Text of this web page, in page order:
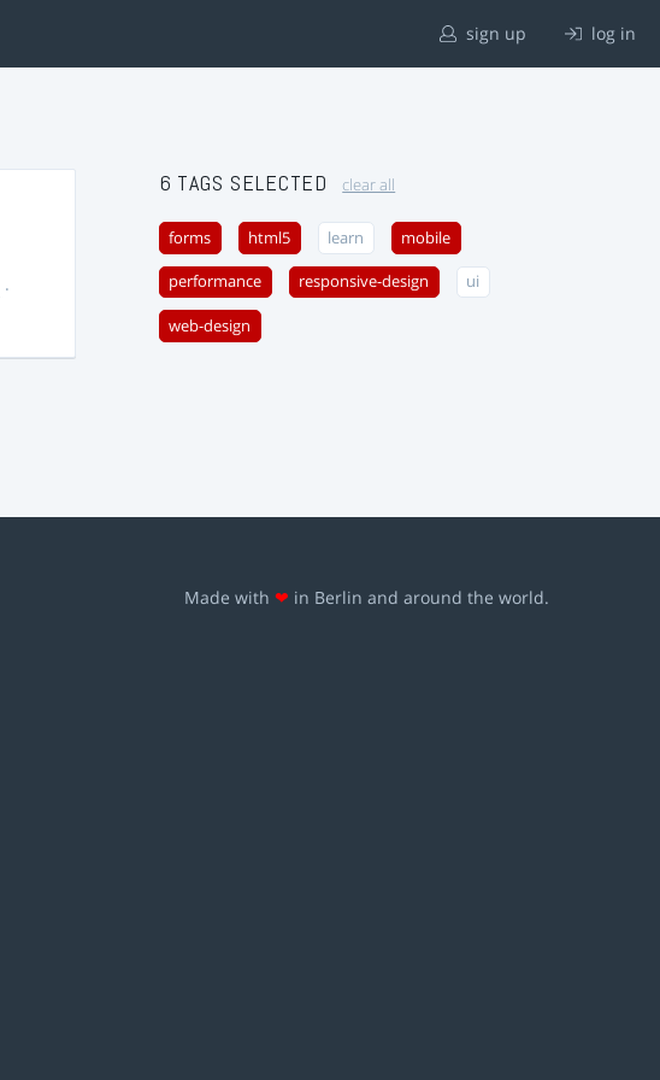
sign up log in
·
6 TAGS SELECTED clear all
forms html5 learn mobile
performance responsive-design ui
web-design
Made with ❤ in Berlin and around the world.